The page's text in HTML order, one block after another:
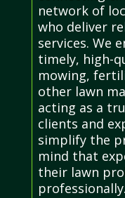
network of
who deliver
services. We
timely, high-
mowing,
other lawn
acting as a
clients and
simplify the
mind that
their lawn